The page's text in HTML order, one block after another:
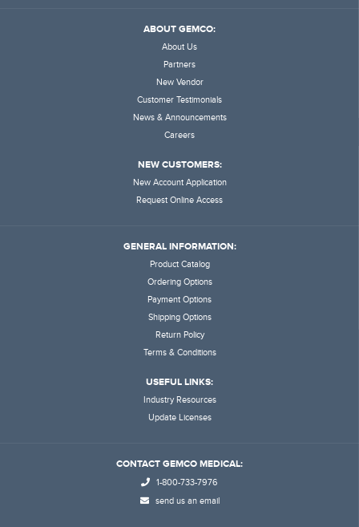
ABOUT GEMCO:
About Us
Partners
New Vendor
Customer Testimonials
News & Announcements
Careers
NEW CUSTOMERS:
New Account Application
Request Online Access
GENERAL INFORMATION:
Product Catalog
Ordering Options
Payment Options
Shipping Options
Return Policy
Terms & Conditions
USEFUL LINKS:
Industry Resources
Update Licenses
CONTACT GEMCO MEDICAL:
1-800-733-7976
send us an email